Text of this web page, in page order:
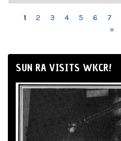
PAGES
1 2 3 4 5 6 7
»
SUN RA VISITS WKCR!